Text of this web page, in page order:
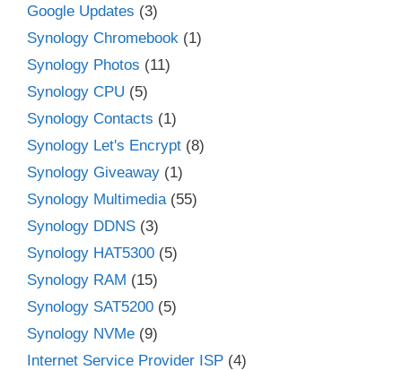
Google Updates (3)
Synology Chromebook (1)
Synology Photos (11)
Synology CPU (5)
Synology Contacts (1)
Synology Let's Encrypt (8)
Synology Giveaway (1)
Synology Multimedia (55)
Synology DDNS (3)
Synology HAT5300 (5)
Synology RAM (15)
Synology SAT5200 (5)
Synology NVMe (9)
Internet Service Provider ISP (4)